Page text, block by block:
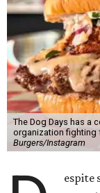
The Dog Days has a
organization fighting
Burgers/Instagram
espite